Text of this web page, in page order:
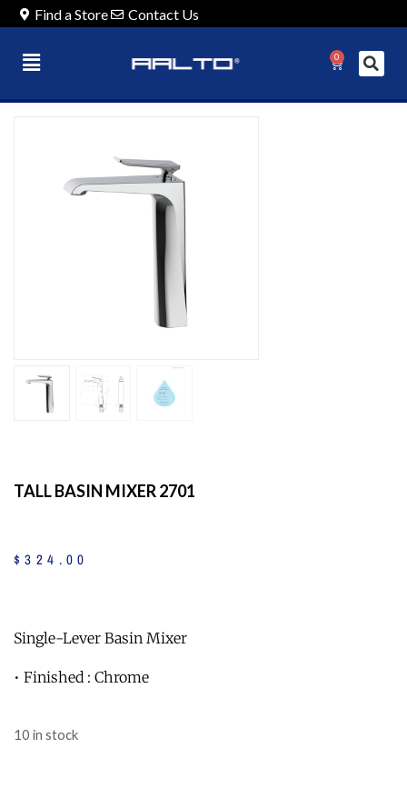
Find a Store Contact Us
0
TALL BASIN MIXER 2701
$324 .00
Single-Lever Basin Mixer
• Finished : Chrome
10 in stock